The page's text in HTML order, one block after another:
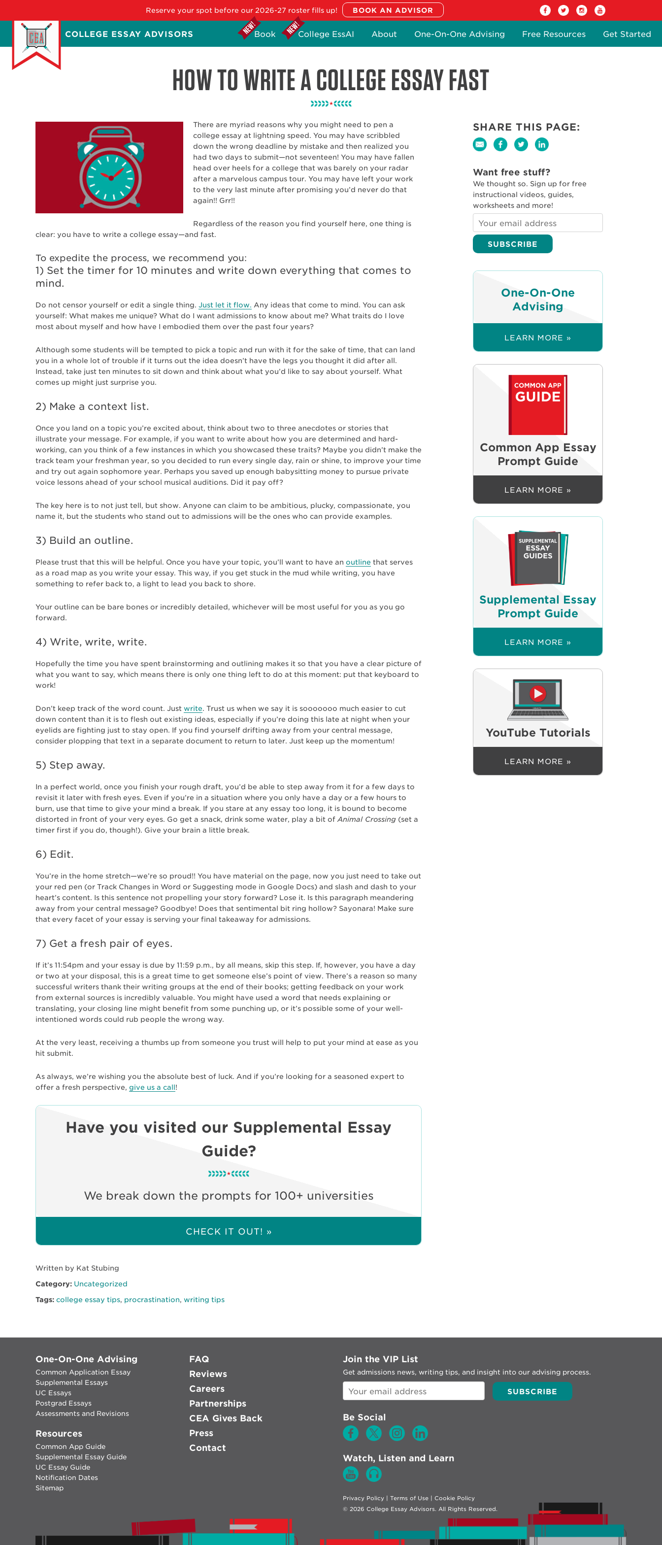
main
content
Reserve your spot before our 2026-27 roster fills up!
COLLEGE ESSAY ADVISORS Book College EssAI About One-On-One Advising Free Resources Get Started
HOW TO WRITE A COLLEGE ESSAY FAST
There are myriad reasons why you might need to pen a
college essay at lightning speed. You may have scribbled
down the wrong deadline by mistake and then realized you
had two days to submit—not seventeen! You may have fallen
head over heels for a college that was barely on your radar
after a marvelous campus tour. You may have left your work
to the very last minute after promising you’d never do that
again!! Grr!!
Regardless of the reason you find yourself here, one thing is
clear: you have to write a college essay—and fast.
To expedite the process, we recommend you:
1) Set the timer for 10 minutes and write down everything that comes to
mind.
Do not censor yourself or edit a single thing. Just let it flow. Any ideas that come to mind. You can ask
yourself: What makes me unique? What do I want admissions to know about me? What traits do I love
most about myself and how have I embodied them over the past four years?
Although some students will be tempted to pick a topic and run with it for the sake of time, that can land
you in a whole lot of trouble if it turns out the idea doesn’t have the legs you thought it did after all.
Instead, take just ten minutes to sit down and think about what you’d like to say about yourself. What
comes up might just surprise you.
2) Make a context list.
Once you land on a topic you’re excited about, think about two to three anecdotes or stories that
illustrate your message. For example, if you want to write about how you are determined and hard-
working, can you think of a few instances in which you showcased these traits? Maybe you didn’t make the
track team your freshman year, so you decided to run every single day, rain or shine, to improve your time
and try out again sophomore year. Perhaps you saved up enough babysitting money to pursue private
voice lessons ahead of your school musical auditions. Did it pay off?
The key here is to not just tell, but show. Anyone can claim to be ambitious, plucky, compassionate, you
name it, but the students who stand out to admissions will be the ones who can provide examples.
3) Build an outline.
Please trust that this will be helpful. Once you have your topic, you’ll want to have an outline that serves
as a road map as you write your essay. This way, if you get stuck in the mud while writing, you have
something to refer back to, a light to lead you back to shore.
Your outline can be bare bones or incredibly detailed, whichever will be most useful for you as you go
forward.
4) Write, write, write.
Hopefully the time you have spent brainstorming and outlining makes it so that you have a clear picture of
what you want to say, which means there is only one thing left to do at this moment: put that keyboard to
work!
Don’t keep track of the word count. Just write. Trust us when we say it is sooooooo much easier to cut
down content than it is to flesh out existing ideas, especially if you’re doing this late at night when your
eyelids are fighting just to stay open. If you find yourself drifting away from your central message,
consider plopping that text in a separate document to return to later. Just keep up the momentum!
5) Step away.
In a perfect world, once you finish your rough draft, you’d be able to step away from it for a few days to
revisit it later with fresh eyes. Even if you’re in a situation where you only have a day or a few hours to
burn, use that time to give your mind a break. If you stare at any essay too long, it is bound to become
distorted in front of your very eyes. Go get a snack, drink some water, play a bit of Animal Crossing (set a
timer first if you do, though!). Give your brain a little break.
6) Edit.
You’re in the home stretch—we’re so proud!! You have material on the page, now you just need to take out
your red pen (or Track Changes in Word or Suggesting mode in Google Docs) and slash and dash to your
heart’s content. Is this sentence not propelling your story forward? Lose it. Is this paragraph meandering
away from your central message? Goodbye! Does that sentimental bit ring hollow? Sayonara! Make sure
that every facet of your essay is serving your final takeaway for admissions.
7) Get a fresh pair of eyes.
If it’s 11:54pm and your essay is due by 11:59 p.m., by all means, skip this step. If, however, you have a day
or two at your disposal, this is a great time to get someone else’s point of view. There’s a reason so many
successful writers thank their writing groups at the end of their books; getting feedback on your work
from external sources is incredibly valuable. You might have used a word that needs explaining or
translating, your closing line might benefit from some punching up, or it’s possible some of your well-
intentioned words could rub people the wrong way.
At the very least, receiving a thumbs up from someone you trust will help to put your mind at ease as you
hit submit.
As always, we’re wishing you the absolute best of luck. And if you’re looking for a seasoned expert to
offer a fresh perspective, give us a call!
Have you visited our Supplemental Essay
Guide?
We break down the prompts for 100+ universities
CHECK IT OUT! »
Written by Kat Stubing
Category: Uncategorized
Tags: college essay tips, procrastination, writing tips
SHARE THIS PAGE:
Want free stuff?
We thought so. Sign up for free
instructional videos, guides,
worksheets and more!
One-On-One
Advising
LEARN MORE »
Common App Essay
Prompt Guide
LEARN MORE »
Supplemental Essay
Prompt Guide
LEARN MORE »
YouTube Tutorials
LEARN MORE »
One-On-One Advising
Common Application Essay
Supplemental Essays
UC Essays
Postgrad Essays
Assessments and Revisions
Resources
Common App Guide
Supplemental Essay Guide
UC Essay Guide
Notification Dates
Sitemap
FAQ
Reviews
Careers
Partnerships
CEA Gives Back
Press
Contact
Join the VIP List
Get admissions news, writing tips, and insight into our advising process.
Be Social
Watch, Listen and Learn
Privacy Policy | Terms of Use | Cookie Policy
© 2026 College Essay Advisors. All Rights Reserved.